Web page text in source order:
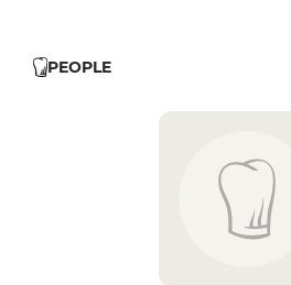
PEOPLE